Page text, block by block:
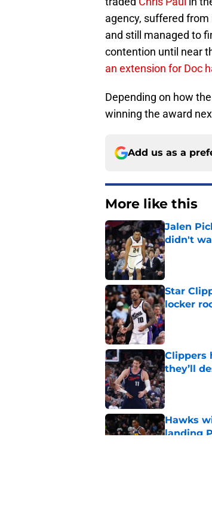
agency, suffered
and still managed to
contention until near
an extension for Doc
Depending on how
winning the award
Add us as a
More like this
Jalen
didn't
Published by
Star
locker
Published by
Clippers
they’ll
Published by
Hawks
landing